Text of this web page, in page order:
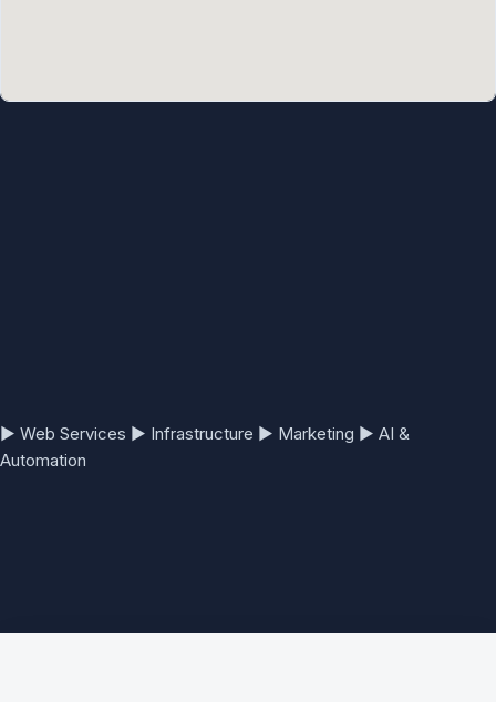
▶ Web Services ▶ Infrastructure ▶ Marketing ▶ AI &
Automation